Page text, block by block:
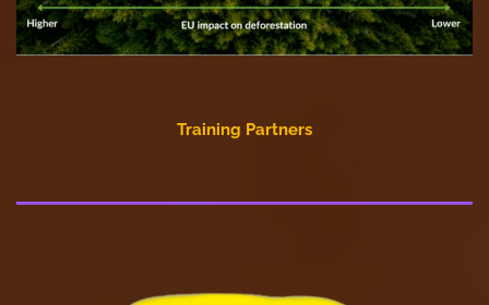
Training Partners